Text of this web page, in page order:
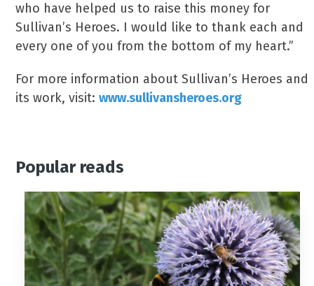
who have helped us to raise this money for
Sullivan’s Heroes. I would like to thank each and
every one of you from the bottom of my heart.”
For more information about Sullivan’s Heroes and
its work, visit:www.sullivansheroes.org
Popular reads